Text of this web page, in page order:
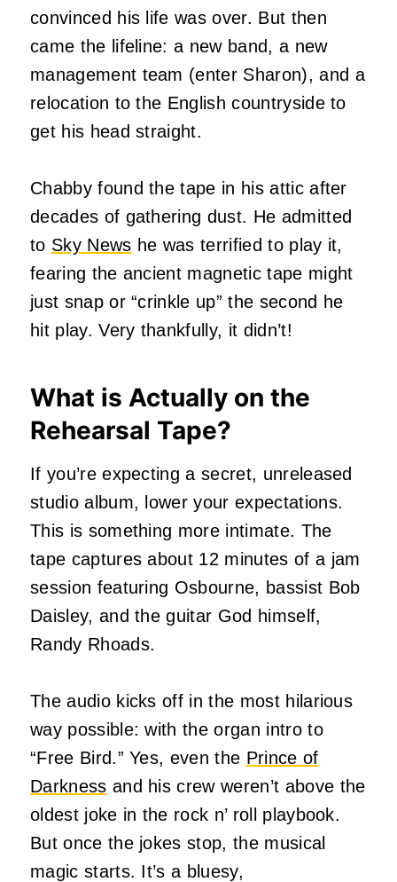
convinced his life was over. But then
came the lifeline: a new band, a new
management team (enter Sharon), and a
relocation to the English countryside to
get his head straight.
Chabby found the tape in his attic after
decades of gathering dust. He admitted
to Sky News he was terrified to play it,
fearing the ancient magnetic tape might
just snap or “crinkle up” the second he
hit play. Very thankfully, it didn’t!
What is Actually on the
Rehearsal Tape?
If you’re expecting a secret, unreleased
studio album, lower your expectations.
This is something more intimate. The
tape captures about 12 minutes of a jam
session featuring Osbourne, bassist Bob
Daisley, and the guitar God himself,
Randy Rhoads.
The audio kicks off in the most hilarious
way possible: with the organ intro to
“Free Bird.” Yes, even the Prince of
Darkness and his crew weren’t above the
oldest joke in the rock n’ roll playbook.
But once the jokes stop, the musical
magic starts. It’s a bluesy,